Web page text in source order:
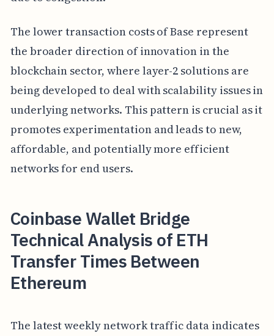
The lower transaction costs of Base represent
the broader direction of innovation in the
blockchain sector, where layer-2 solutions are
being developed to deal with scalability issues in
underlying networks. This pattern is crucial as it
promotes experimentation and leads to new,
affordable, and potentially more efficient
networks for end users.
Coinbase Wallet Bridge
Technical Analysis of ETH
Transfer Times Between
Ethereum
The latest weekly network traffic data indicates